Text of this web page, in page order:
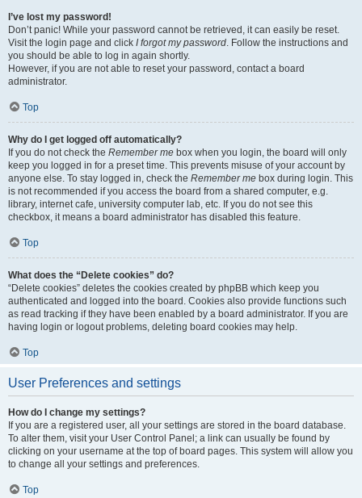
I’ve lost my password!
Don’t panic! While your password cannot be retrieved, it can easily be reset.
Visit the login page and click I forgot my password. Follow the instructions and
you should be able to log in again shortly.
However, if you are not able to reset your password, contact a board
administrator.
Top
Why do I get logged off automatically?
If you do not check the Remember me box when you login, the board will only
keep you logged in for a preset time. This prevents misuse of your account by
anyone else. To stay logged in, check the Remember me box during login. This
is not recommended if you access the board from a shared computer, e.g.
library, internet cafe, university computer lab, etc. If you do not see this
checkbox, it means a board administrator has disabled this feature.
Top
What does the “Delete cookies” do?
“Delete cookies” deletes the cookies created by phpBB which keep you
authenticated and logged into the board. Cookies also provide functions such
as read tracking if they have been enabled by a board administrator. If you are
having login or logout problems, deleting board cookies may help.
Top
User Preferences and settings
How do I change my settings?
If you are a registered user, all your settings are stored in the board database.
To alter them, visit your User Control Panel; a link can usually be found by
clicking on your username at the top of board pages. This system will allow you
to change all your settings and preferences.
Top